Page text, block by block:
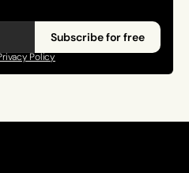
Subscribe for free
Policy